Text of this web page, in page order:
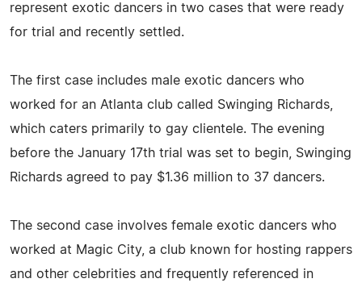
represent exotic dancers in two cases that were ready
for trial and recently settled.
The first case includes male exotic dancers who
worked for an Atlanta club called Swinging Richards,
which caters primarily to gay clientele. The evening
before the January 17th trial was set to begin, Swinging
Richards agreed to pay $1.36 million to 37 dancers.
The second case involves female exotic dancers who
worked at Magic City, a club known for hosting rappers
and other celebrities and frequently referenced in